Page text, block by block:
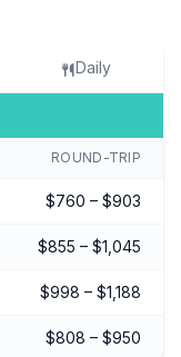
Daily
ROUND-TRIP
$760 – $903
$855 – $1,045
$998 – $1,188
$808 – $950